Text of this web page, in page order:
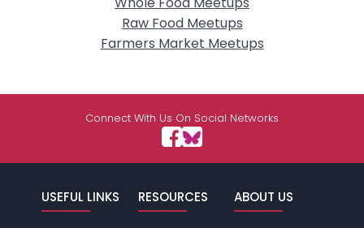
Raw Food Meetups
Farmers Market Meetups
Connect With Us On Social Networks
USEFUL LINKS RESOURCES ABOUT US